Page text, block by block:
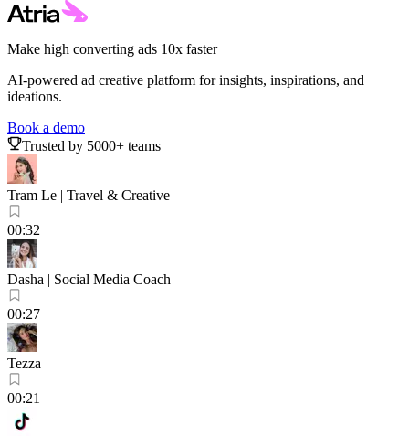
Make high converting ads 10x faster
AI-powered ad creative platform for insights, inspirations, and
ideations.
Book a demo
Trusted by 5000+ teams
Tram Le | Travel & Creative
00:32
Dasha | Social Media Coach
00:27
Tezza
00:21